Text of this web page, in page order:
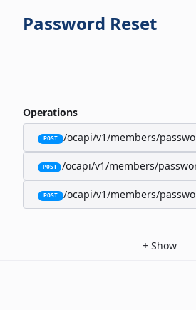
Password Reset
Operations
POST /ocapi/v1/members/
POST /ocapi/v1/members/
POST /ocapi/v1/members/
+ Show